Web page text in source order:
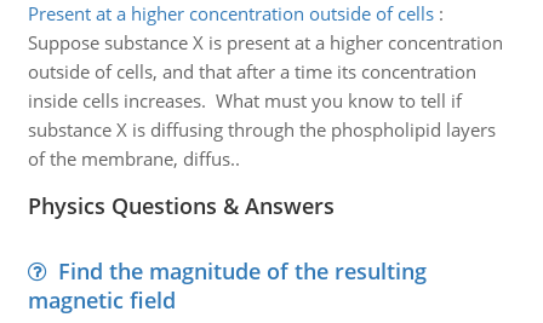
Present at a higher concentration outside of cells:
Suppose substance X is present at a higher concentration
outside of cells, and that after a time its concentration
inside cells increases. What must you know to tell if
substance X is diffusing through the phospholipid layers
of the membrane, diffus..
Physics Questions & Answers
Find the magnitude of the resulting
magnetic field